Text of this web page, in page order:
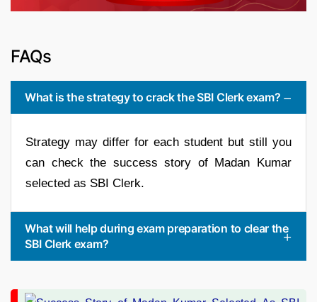
FAQs
What is the strategy to crack the SBI Clerk exam?
Strategy may differ for each student but still you
can check the success story of Madan Kumar
selected as SBI Clerk.
What will help during exam preparation to clear the
SBI Clerk exam?